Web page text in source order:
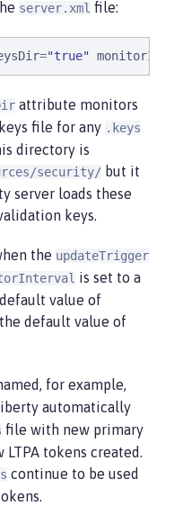
server.xml file:
="true"
attribute monitors
file for any .keys
directory is
security/ but it
server loads these
keys.
the updateTrigger
is set to a
value of
default value of
for example,
automatically
file with new primary
tokens created.
continue to be used